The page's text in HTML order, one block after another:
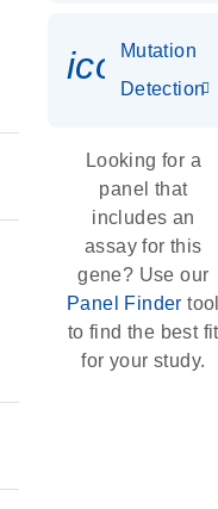
Mutation
Detection
Looking for a
panel that
includes an
assay for this
gene? Use our
Panel Finder
to find the best fit
for your study.